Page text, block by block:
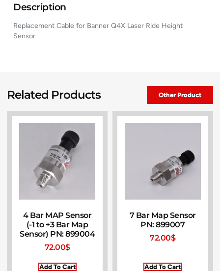
Description
Replacement Cable for Banner Q4X Laser Ride Height
Sensor
Related Products Other Product
4 Bar MAP Sensor
(-1 to +3 Bar Map
Sensor) PN: 899004
72.00$
Add To Cart
7 Bar Map Sensor
PN: 899007
72.00$
Add To Cart